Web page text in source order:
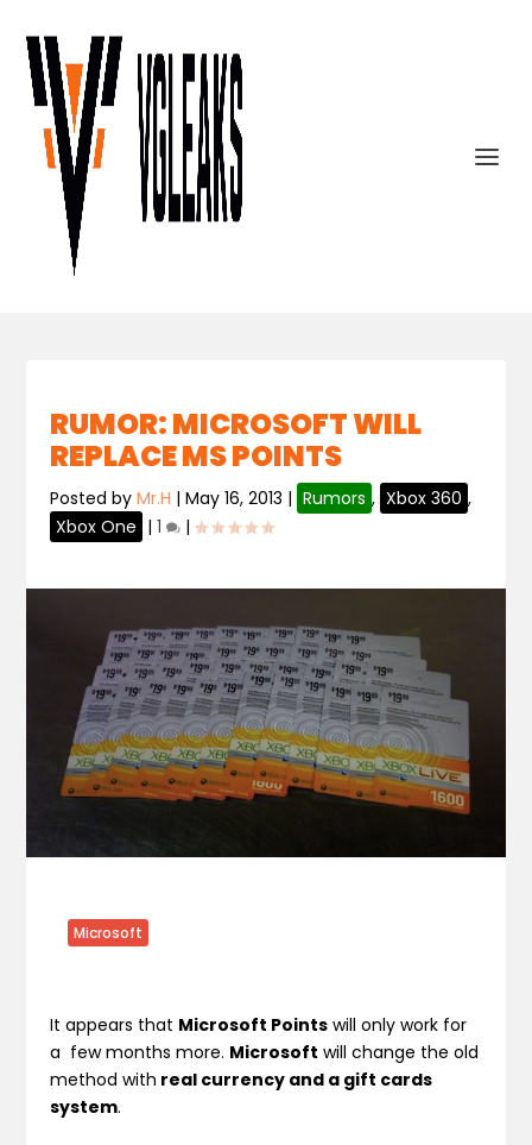
RUMOR: MICROSOFT WILL
REPLACE MS POINTS
Posted byMr.H |May 16, 2013 | Rumors , Xbox 360 ,
Xbox One |1 |
Microsoft
It appears that Microsoft Points will only work for
a few months more. Microsoft will change the old
method with real currency and a gift cards
system.